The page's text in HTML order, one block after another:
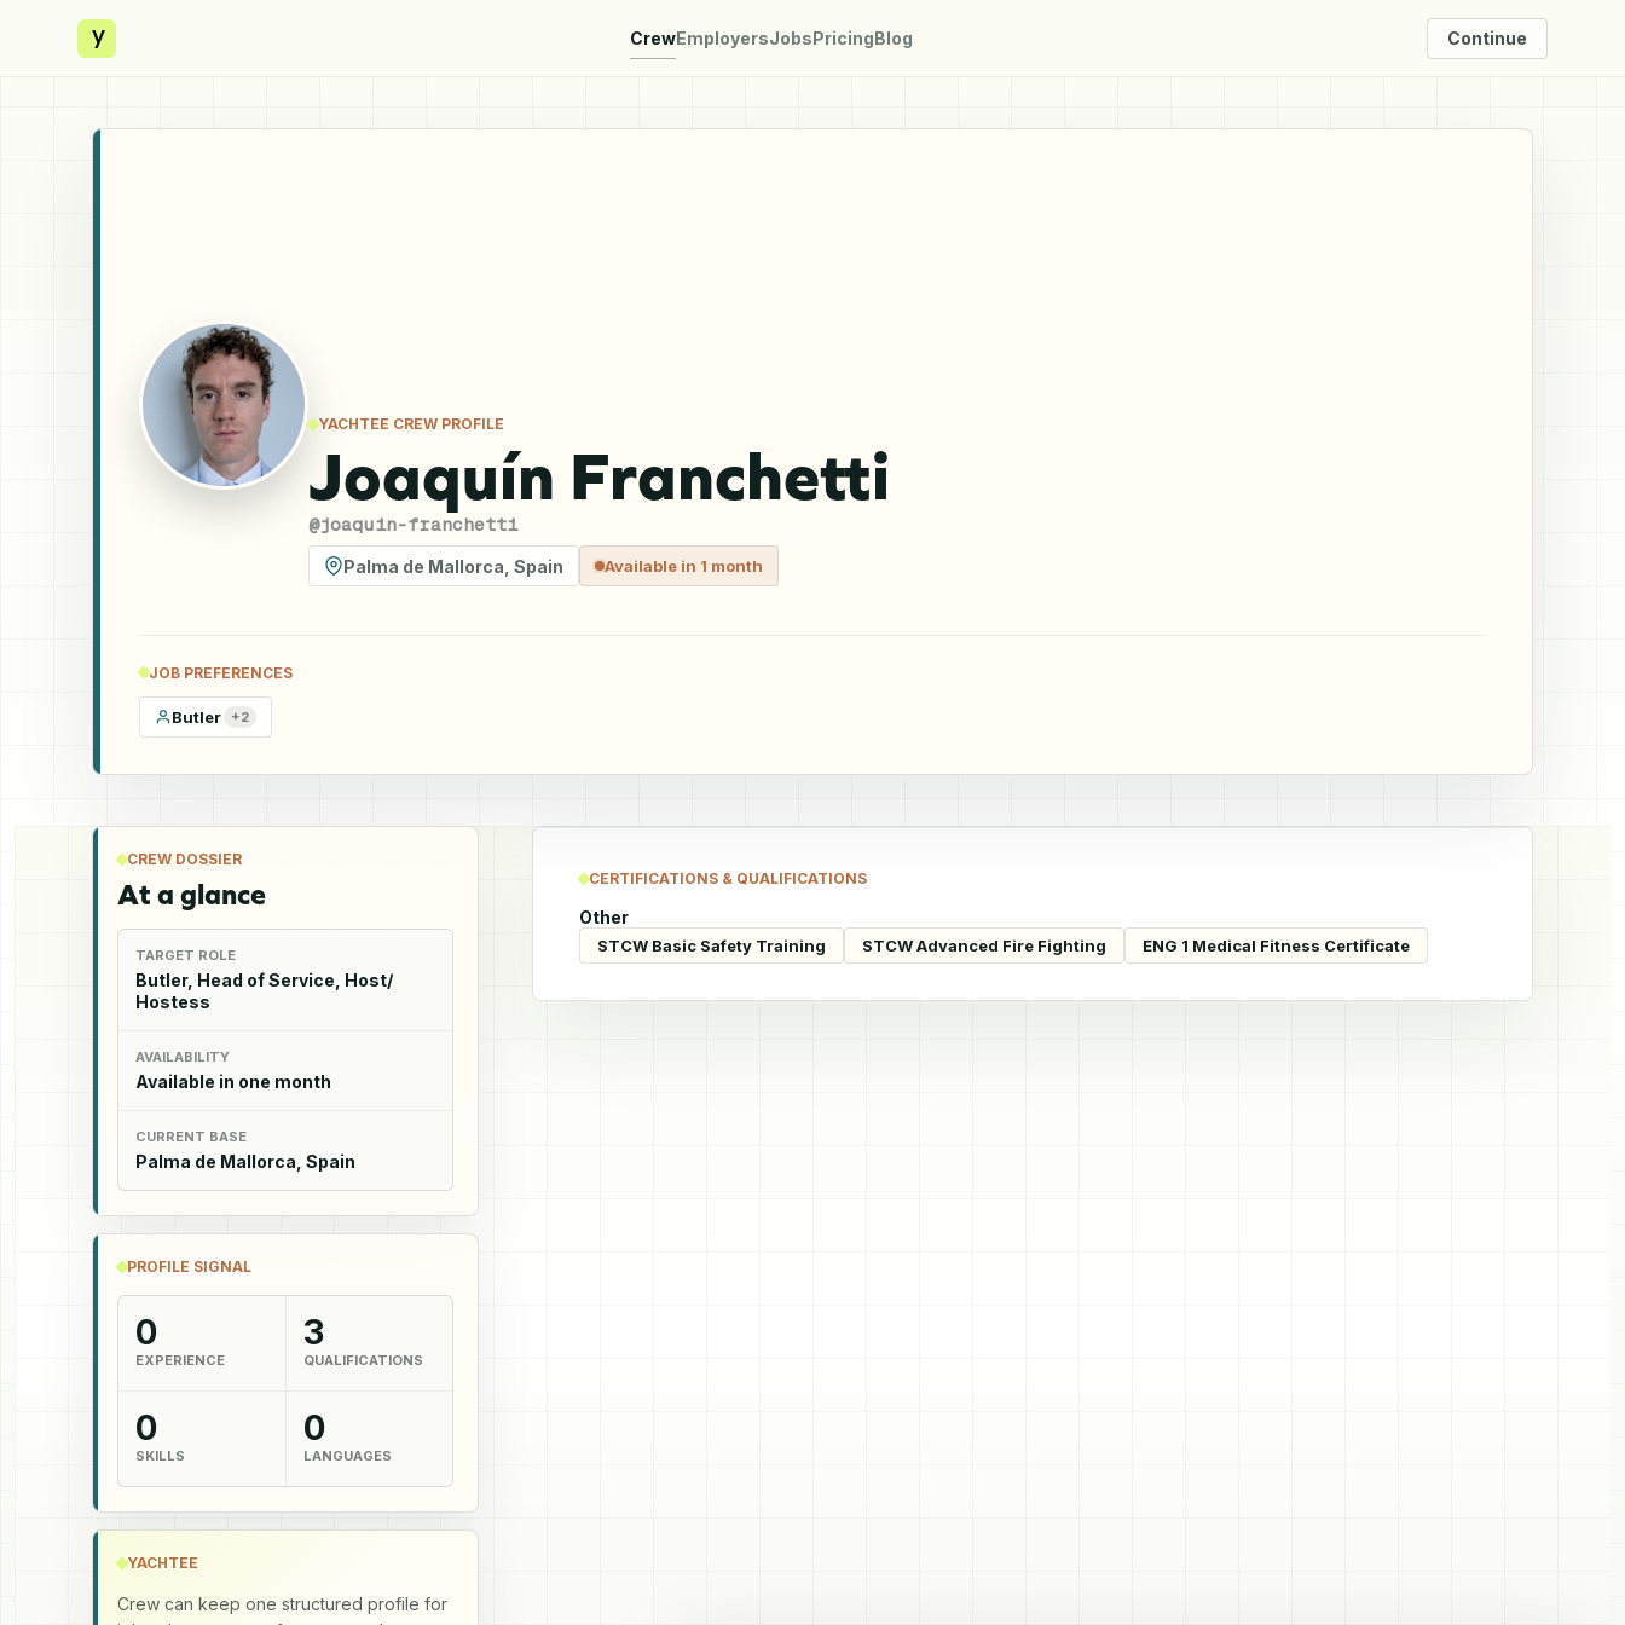
y CrewEmployersJobsPricingBlog Continue
YACHTEE CREW PROFILE
Joaquín Franchetti
@joaquin-franchetti
Palma de Mallorca Spain Available in 1 month
JOB PREFERENCES
Butler +2
CREW DOSSIER
At a glance
TARGET ROLE
Butler, Head of Service, Host/
Hostess
AVAILABILITY
Available in one month
CURRENT BASE
Palma de Mallorca, Spain
PROFILE SIGNAL
0
EXPERIENCE
3
QUALIFICATIONS
0
SKILLS
0
LANGUAGES
YACHTEE
Crew can keep one structured profile for
CERTIFICATIONS & QUALIFICATIONS
Other
STCW Basic Safety Training STCW Advanced Fire Fighting ENG 1 Medical Fitness Certificate